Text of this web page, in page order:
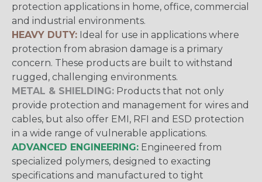
protection applications in home, office, commercial
and industrial environments.
HEAVY DUTY: Ideal for use in applications where
protection from abrasion damage is a primary
concern. These products are built to withstand
rugged, challenging environments.
METAL & SHIELDING: Products that not only
provide protection and management for wires and
cables, but also offer EMI, RFI and ESD protection
in a wide range of vulnerable applications.
ADVANCED ENGINEERING: Engineered from
specialized polymers, designed to exacting
specifications and manufactured to tight